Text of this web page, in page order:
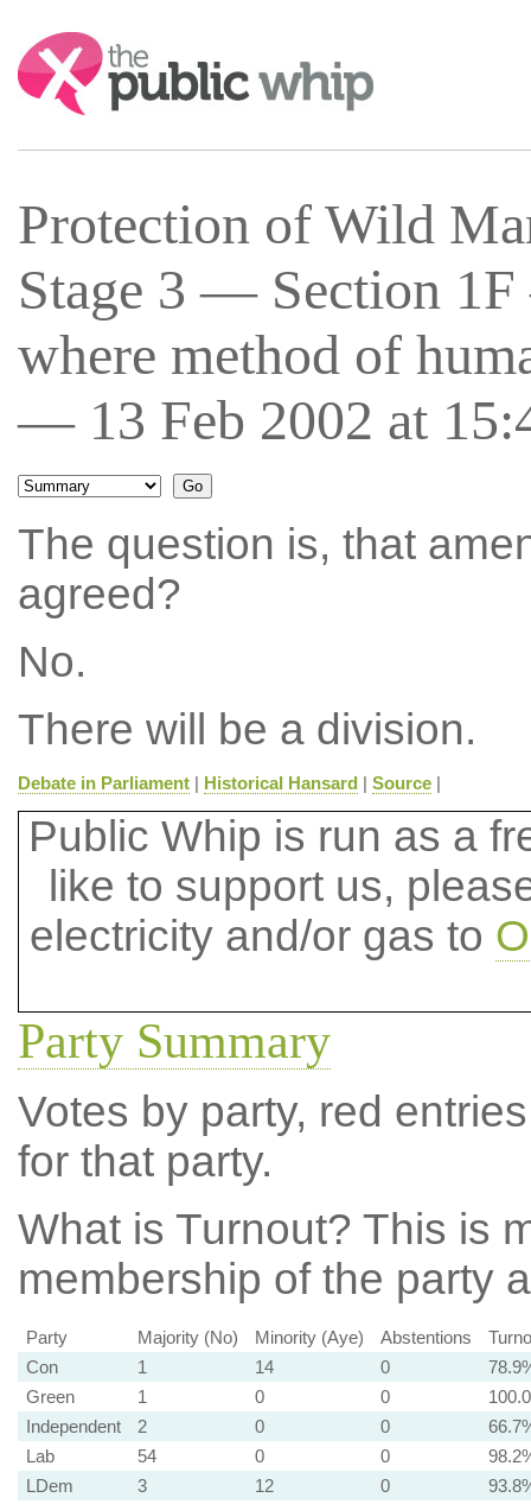
Search:
Protection of Wild
Stage 3 — Section
where method of
— 13 Feb 2002 at
The question is, that
agreed?
No.
There will be a division.
Debate in Parliament| Historical Hansard | Source|
Public Whip is run as a
like to support us,
electricity and/or gas to
Party Summary
Votes by party, red
for that party.
What is Turnout? This is
membership of the party
Party Majority (No) Minority (Aye) Abstentions
Con
1 14 0
Green
1 0 0
Independent
2 0 0
Lab
54 0 0
LDem
3 12 0